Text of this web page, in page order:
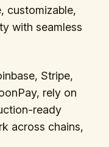
customizable,
with seamless
Stripe,
rely on
ready
across chains,